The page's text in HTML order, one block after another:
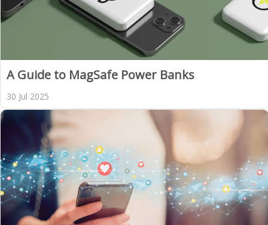
A Guide to MagSafe Power Banks
30 Jul 2025